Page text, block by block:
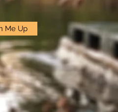
Me Up